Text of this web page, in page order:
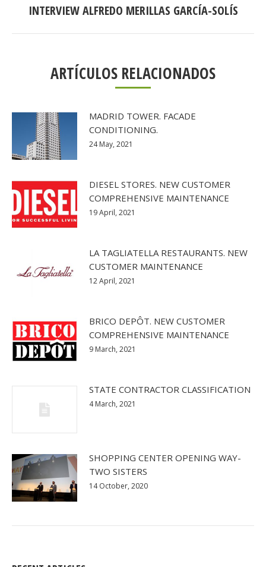
Next
INTERVIEW ALFREDO MERILLAS GARCÍA-SOLÍS
ARTÍCULOS RELACIONADOS
MADRID TOWER. FACADE
CONDITIONING.
24 May, 2021
DIESEL STORES. NEW CUSTOMER
COMPREHENSIVE MAINTENANCE
19 April, 2021
LA TAGLIATELLA RESTAURANTS. NEW
CUSTOMER MAINTENANCE
12 April, 2021
BRICO DEPÔT. NEW CUSTOMER
COMPREHENSIVE MAINTENANCE
9 March, 2021
STATE CONTRACTOR CLASSIFICATION
4 March, 2021
SHOPPING CENTER OPENING WAY-
TWO SISTERS
14 October, 2020